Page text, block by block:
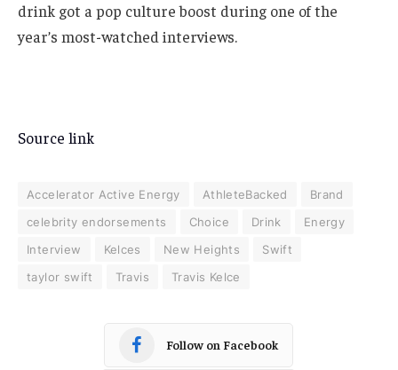
drink got a pop culture boost during one of the
year’s most-watched interviews.
Source link
Accelerator Active Energy AthleteBacked
Brand
celebrity endorsements
Choice Drink
Energy
Interview
Kelces New Heights
Swift
taylor swift
Travis Travis Kelce
Follow on Facebook